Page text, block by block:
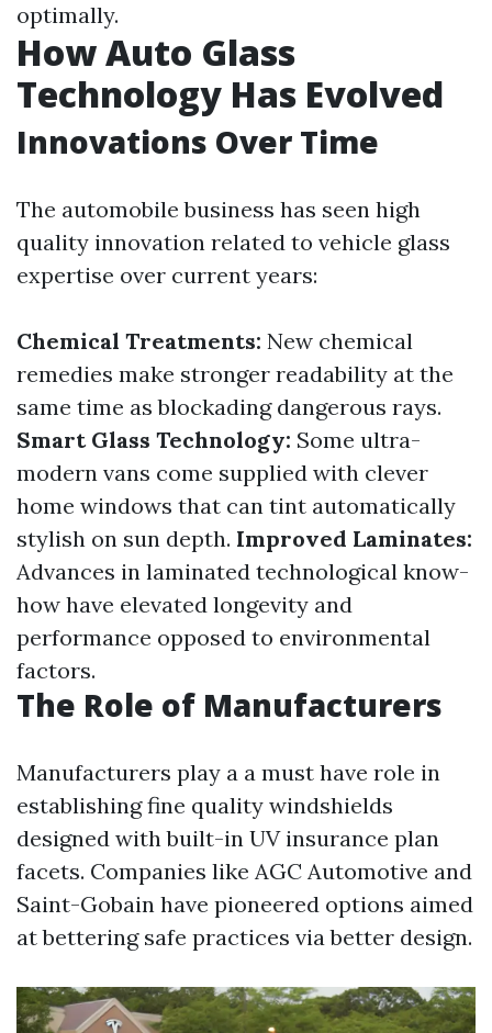
optimally.
How Auto Glass
Technology Has Evolved
Innovations Over Time
The automobile business has seen high
quality innovation related to vehicle glass
expertise over current years:
Chemical Treatments: New chemical
remedies make stronger readability at the
same time as blockading dangerous rays.
Smart Glass Technology: Some ultra-
modern vans come supplied with clever
home windows that can tint automatically
stylish on sun depth. Improved Laminates:
Advances in laminated technological know-
how have elevated longevity and
performance opposed to environmental
factors.
The Role of Manufacturers
Manufacturers play a a must have role in
establishing fine quality windshields
designed with built-in UV insurance plan
facets. Companies like AGC Automotive and
Saint-Gobain have pioneered options aimed
at bettering safe practices via better design.